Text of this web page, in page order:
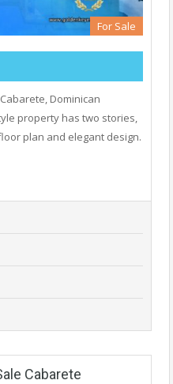
For Sale
Dominican
property has two stories,
plan and elegant design.
Cabarete